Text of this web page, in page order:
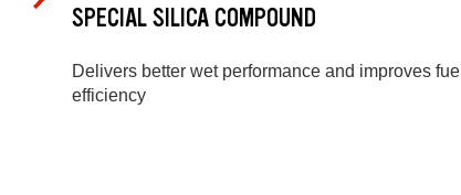
SPECIAL SILICA COMPOUND
Delivers better wet performance and improves fuel
efficiency